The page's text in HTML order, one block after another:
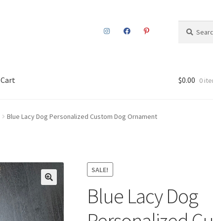
for:
Cart $0.00 0
Blue Lacy Dog Personalized Custom Dog Ornament
SALE!
Blue Lacy Dog